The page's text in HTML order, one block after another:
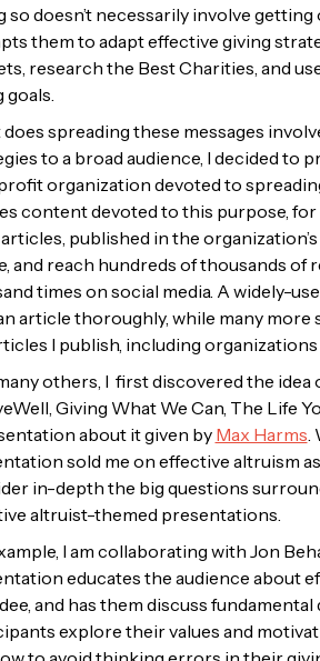
so doesn’t necessarily involve
them to adapt effective giving
research the Best Charities, and
goals.
spreading these messages
to a broad audience, I decided to
organization devoted to
content devoted to this purpose,
published in the
and reach hundreds of thousands of
times on social media. A widely-
article thoroughly, while many
I publish, including
others, I first discovered the
Giving What We Can, The Life
about it given byMax Harms
sold me on effective altruism
in-depth the big questions
altruist-themed presentations.
I am collaborating with Jon
educates the audience about
and has them discuss
explore their values and